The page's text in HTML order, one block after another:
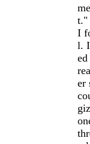
t."
I
l.
er